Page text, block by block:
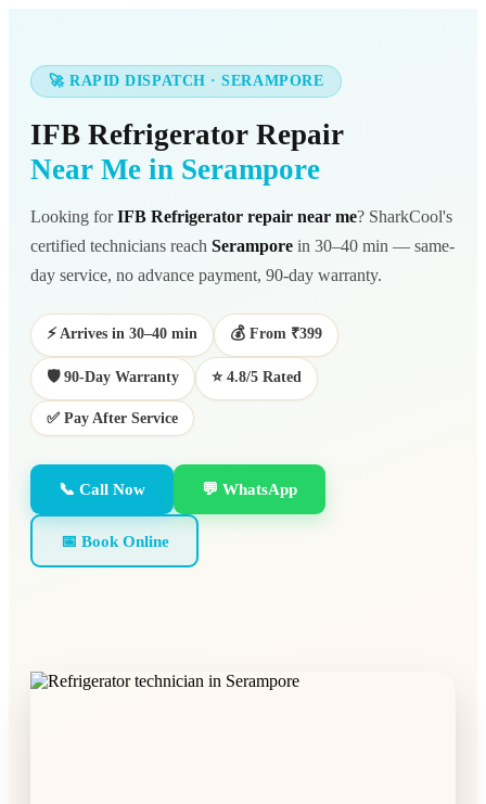
🚀 RAPID DISPATCH · SERAMPORE
IFB Refrigerator Repair
Near Me in Serampore
Looking forIFB Refrigerator repair near me? SharkCool's
certified technicians reach Serampore in 30–40 min — same-
day service, no advance payment, 90-day warranty.
⚡ Arrives in 30–40 min 💰 From ₹399
🛡️ 90-Day Warranty ⭐ 4.8/5 Rated
✅ Pay After Service
📞 Call Now 💬 WhatsApp
📅 Book Online